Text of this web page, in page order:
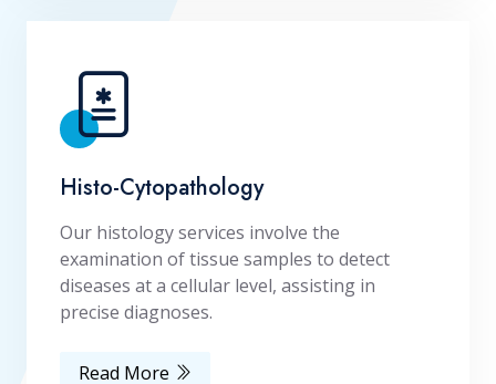
Histo-Cytopathology
Our histology services involve the
examination of tissue samples to detect
diseases at a cellular level, assisting in
precise diagnoses.
Read More